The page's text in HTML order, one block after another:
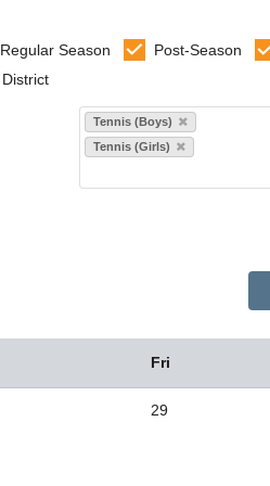
Regular Season Post-Season
District
Select sports
Tennis (Boys)
Tennis (Girls)
Fri
29